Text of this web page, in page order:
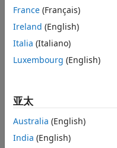
character vector
destinationID
Output
expand all
France (Français)
Ireland (English)
Italia (Italiano)
Luxembourg (English)
亚太
Australia (English)
India (English)